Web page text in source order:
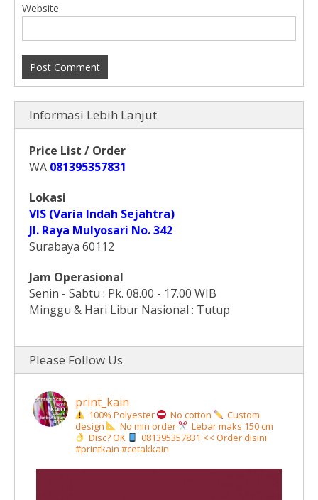
Website
Informasi Lebih Lanjut
Price List / Order
WA 081395357831
Lokasi
VIS (Varia Indah Sejahtra)
Jl. Raya Mulyosari No. 342
Surabaya 60112
Jam Operasional
Senin - Sabtu : Pk. 08.00 - 17.00 WIB
Minggu & Hari Libur Nasional : Tutup
Please Follow Us
print_kain
100% Polyester No cotton
Custom
design
No min order
Lebar maks 150 cm
Disc? OK
081395357831 << Order disini
#printkain #cetakkain